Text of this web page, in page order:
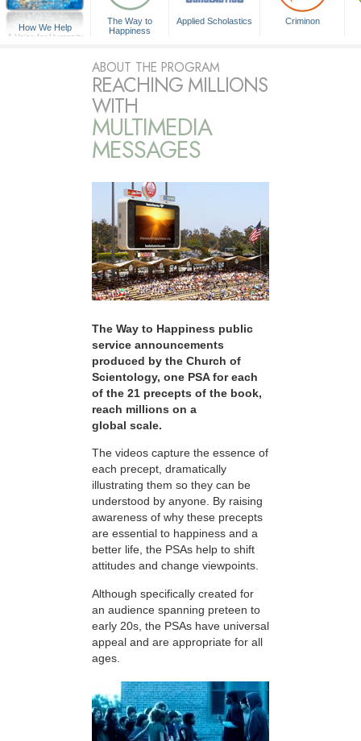
How We Help
A Voice for Humanity
The Way to
Happiness
Applied Scholastics Criminon
ABOUT THE PROGRAM
REACHING MILLIONS
WITH
MULTIMEDIA
MESSAGES
The Way to Happiness public
service announcements
produced by the Church of
Scientology, one PSA for each
of the 21 precepts of the book,
reach millions on a
global scale.
The videos capture the essence of
each precept, dramatically
illustrating them so they can be
understood by anyone. By raising
awareness of why these precepts
are essential to happiness and a
better life, the PSAs help to shift
attitudes and change viewpoints.
Although specifically created for
an audience spanning preteen to
early 20s, the PSAs have universal
appeal and are appropriate for all
ages.